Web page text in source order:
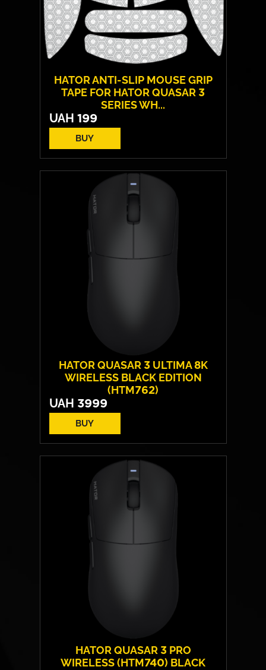
HATOR ANTI-SLIP MOUSE GRIP
TAPE FOR HATOR QUASAR 3
SERIES WH...
UAH 199
BUY
HATOR QUASAR 3 ULTIMA 8K
WIRELESS BLACK EDITION
(HTM762)
UAH 3999
BUY
Form:
symmetrical
Sensor model:
PixArt PAW 3950
Max resolution:
30 000 DPI
HATOR® Optical 100M
HATOR QUASAR 3 PRO
WIRELESS (HTM740) BLACK